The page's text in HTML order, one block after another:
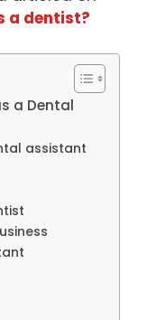
a dentist?
a Dental
assistant